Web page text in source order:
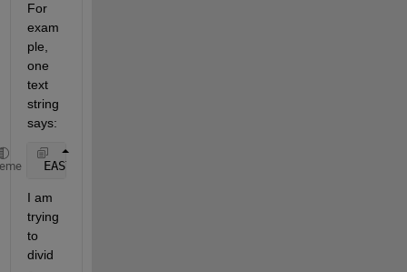
For
exam
ple,
one
text
string
says:
EAST
I am
trying
to
divid